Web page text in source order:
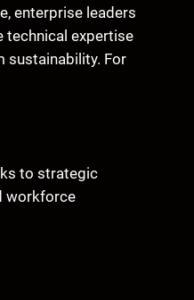
enterprise leaders
technical expertise
sustainability. For
to strategic
workforce